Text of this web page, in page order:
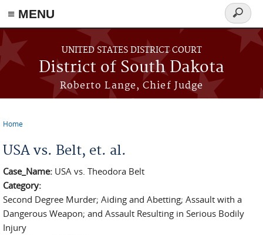
≡ MENU
Skip to main content
UNITED STATES DISTRICT COURT
District of South Dakota
Roberto Lange, Chief Judge
Search
form
Home
USA vs. Belt, et. al.
Case_Name: USA vs. Theodora Belt
Category:
Second Degree Murder; Aiding and Abetting; Assault with a
Dangerous Weapon; and Assault Resulting in Serious Bodily
Injury